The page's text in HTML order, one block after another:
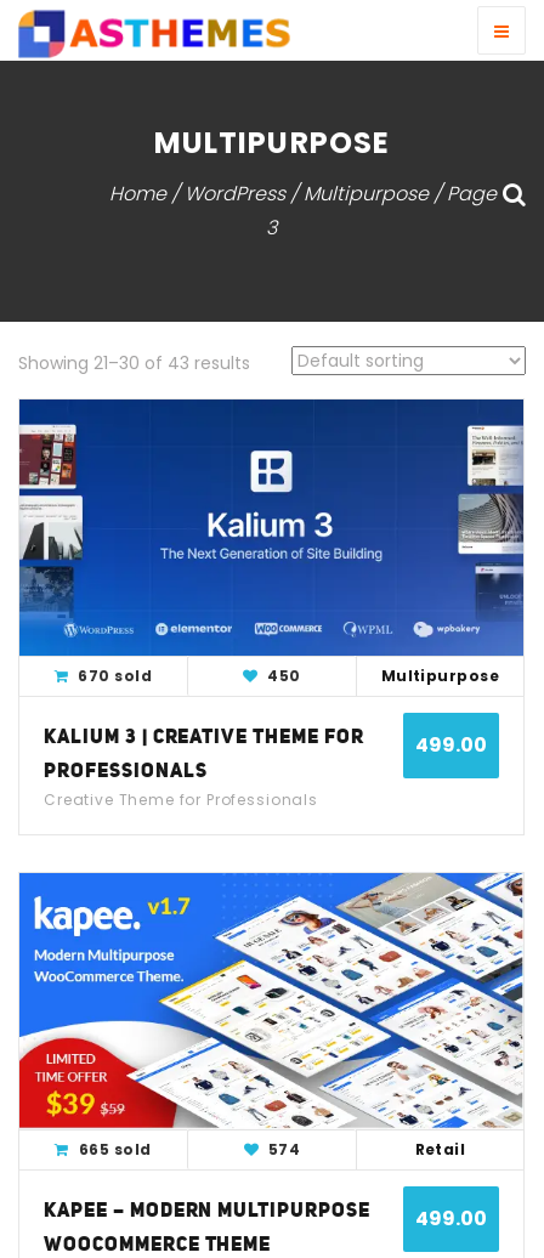
MULTIPURPOSE
Home/WordPress/ Multipurpose / Page
3
Showing 21–30 of 43 results
View Detail Live Demo
670 sold 450 Multipurpose
499.00
KALIUM 3 | CREATIVE THEME FOR
PROFESSIONALS
Creative Theme for Professionals
View Detail Live Demo
665 sold 574 Retail
499.00
KAPEE – MODERN MULTIPURPOSE
WOOCOMMERCE THEME